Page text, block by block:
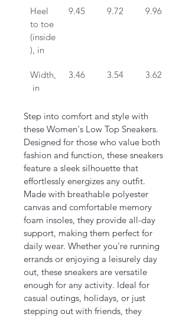
Heel
to toe
(inside
), in
9.45 9.72 9.96
Width,
in
3.46 3.54 3.62
Step into comfort and style with
these Women's Low Top Sneakers.
Designed for those who value both
fashion and function, these sneakers
feature a sleek silhouette that
effortlessly energizes any outfit.
Made with breathable polyester
canvas and comfortable memory
foam insoles, they provide all-day
support, making them perfect for
daily wear. Whether you're running
errands or enjoying a leisurely day
out, these sneakers are versatile
enough for any activity. Ideal for
casual outings, holidays, or just
stepping out with friends, they